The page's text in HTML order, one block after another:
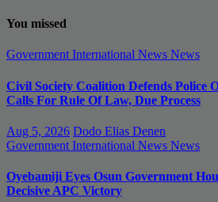
You missed
Government International News News
Civil Society Coalition Defends Police
Calls For Rule Of Law, Due Process
Aug 5, 2026 Dodo Elias Denen
Government International News News
Oyebamiji Eyes Osun Government
Decisive APC Victory